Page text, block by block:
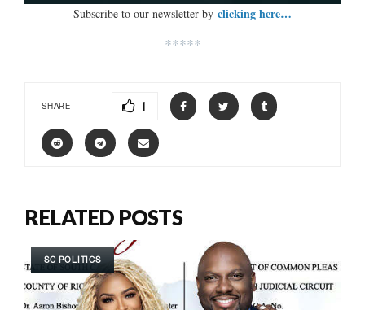
Subscribe to our newsletter by clicking here…
*****
SHARE 1
RELATED POSTS
SC POLITICS